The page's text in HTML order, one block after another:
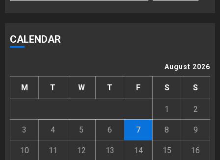
CALENDAR
August 2026
M T W T F S S
1 2
3 4 5 6 7 8 9
10 11 12 13 14 15 16